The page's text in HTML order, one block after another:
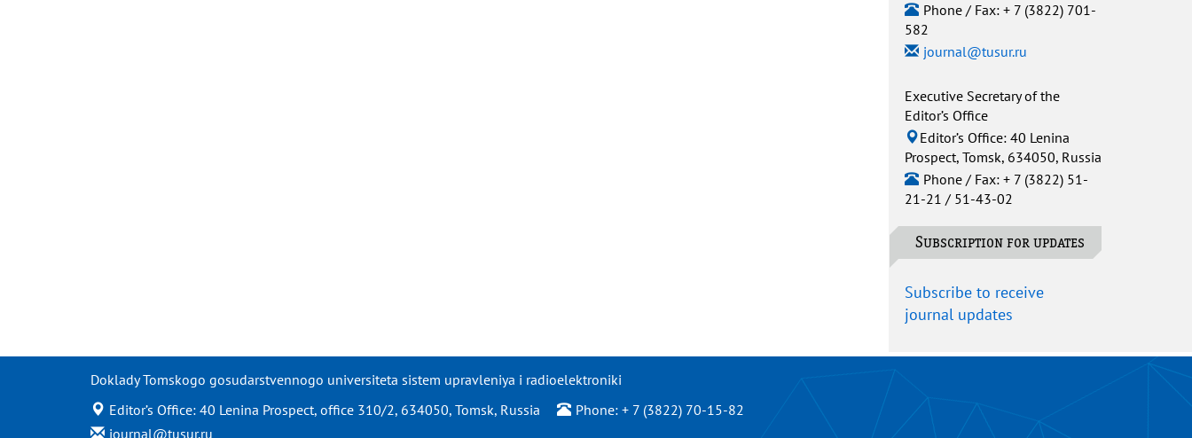
Phone / Fax: + 7 (3822) 701-
582
journal@tusur.ru
Executive Secretary of the
Editor’s Office
Editor’s Office: 40 Lenina
Prospect, Tomsk, 634050, Russia
Phone / Fax: + 7 (3822) 51-
21-21 / 51-43-02
Subscription for updates
Subscribe to receive
journal updates
Doklady Tomskogo gosudarstvennogo universiteta sistem upravleniya i radioelektroniki
Editor’s Office: 40 Lenina Prospect, office 310/2, 634050, Tomsk, Russia
Phone: + 7 (3822) 70-15-82
journal@tusur.ru